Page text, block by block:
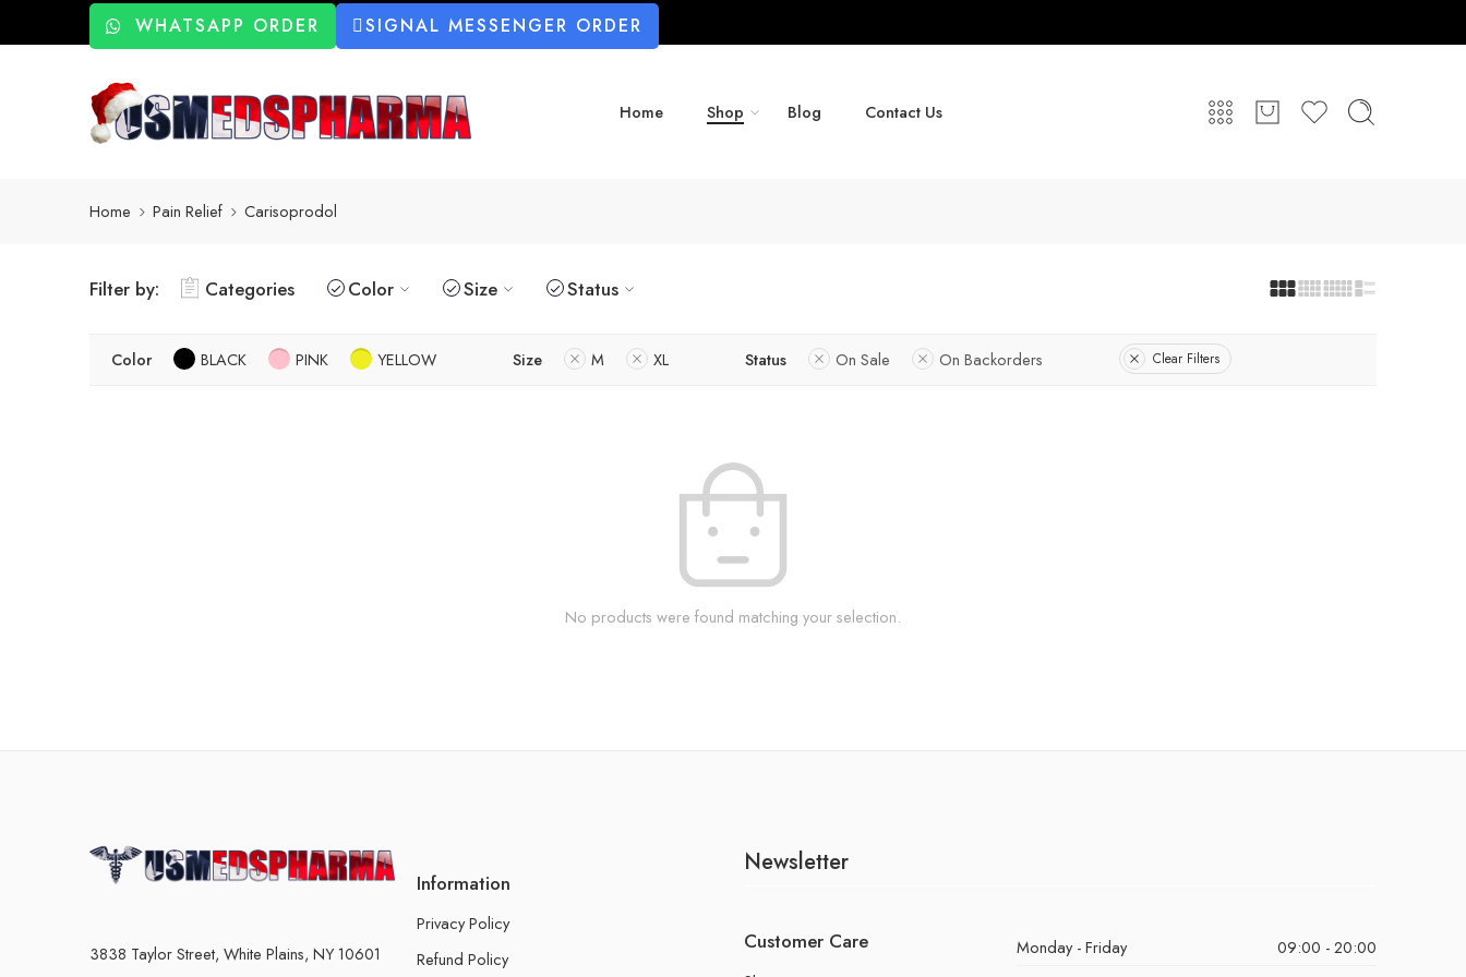
WHATSAPP ORDER SIGNAL MESSENGER ORDER
Home Shop Blog Contact Us
Home Pain Relief Carisoprodol
Filter by: Categories Color Size Status
Color BLACK PINK YELLOW Size M XL Status On Sale On Backorders Clear Filters
No products were found matching your selection.
3838 Taylor Street, White Plains, NY 10601
Information
Privacy Policy
Refund Policy
Newsletter
Customer Care Monday - Friday
09:00 - 20:00